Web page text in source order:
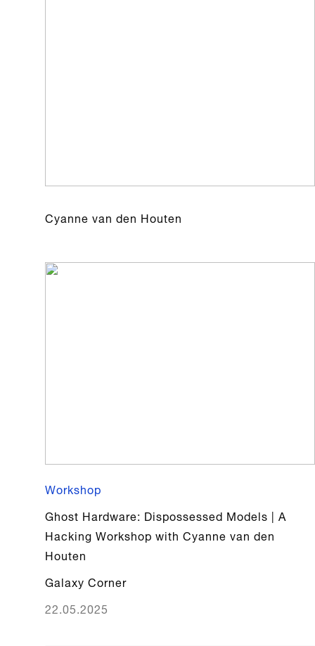
Cyanne van den Houten
Workshop
Ghost Hardware: Dispossessed Models | A
Hacking Workshop with Cyanne van den
Houten
Galaxy Corner
22.05.2025